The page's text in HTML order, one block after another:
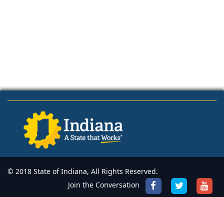
© 2018 State of Indiana, All Rights Reserved.
Join the Conversation